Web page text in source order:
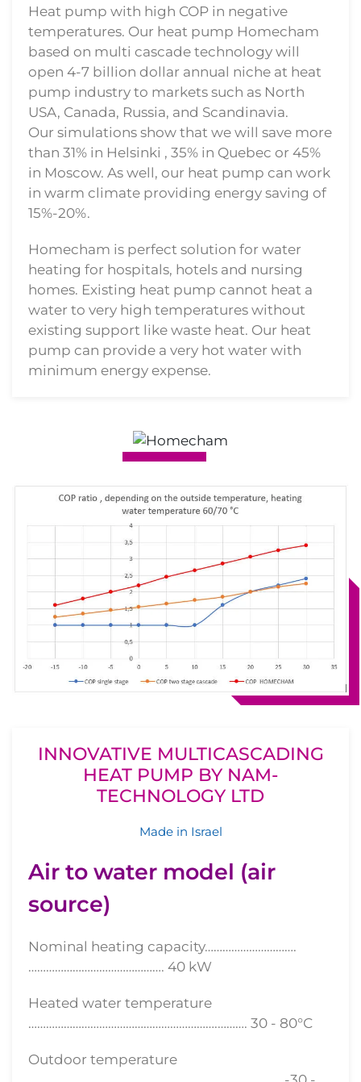
Heat pump with high COP in negative
temperatures. Our heat pump Homecham
based on multi cascade technology will
open 4-7 billion dollar annual niche at heat
pump industry to markets such as North
USA, Canada, Russia, and Scandinavia.
Our simulations show that we will save more
than 31% in Helsinki , 35% in Quebec or 45%
in Moscow. As well, our heat pump can work
in warm climate providing energy saving of
15%-20%.
Homecham is perfect solution for water
heating for hospitals, hotels and nursing
homes. Existing heat pump cannot heat a
water to very high temperatures without
existing support like waste heat. Our heat
pump can provide a very hot water with
minimum energy expense.
INNOVATIVE MULTICASCADING
HEAT PUMP BY NAM-
TECHNOLOGY LTD
Made in Israel
Air to water model (air
source)
Nominal heating capacity………………………….
………………………………………. 40 kW
Heated water temperature
……………………………………………………….………. 30 - 80°С
Outdoor temperature